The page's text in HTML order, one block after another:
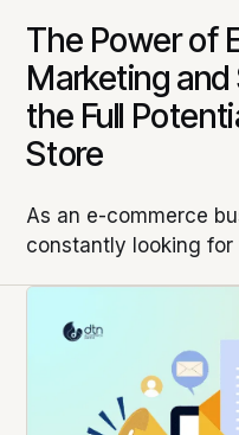
The Power of
Marketing and
the Full
Store
As an e-commerce
constantly looking